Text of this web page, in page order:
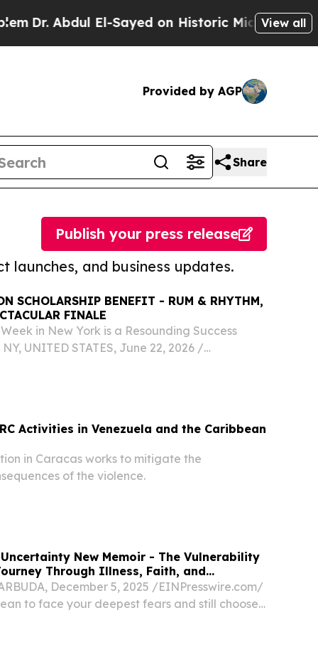
Abdul El-Sayed on Historic Michigan Win:View all
Provided by AGP
Share
launches, and business updates.
Publish your press release
SCHOLARSHIP BENEFIT - RUM & RHYTHM,
FINALE
in New York is a Resounding Success
UNITED STATES, June 22, 2026 /⁨
Activities in Venezuela and the Caribbean
in Caracas works to mitigate the
of the violence.
New Memoir - The Vulnerability
Through Illness, Faith, and
December 5, 2025 /⁨EINPresswire.com⁩/
to face your deepest fears and still choose